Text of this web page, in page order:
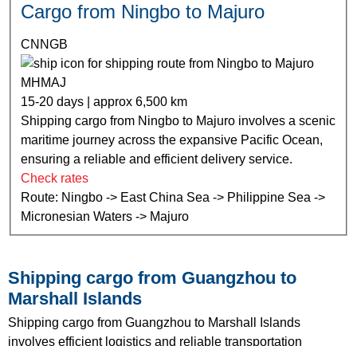
Cargo from Ningbo to Majuro
CNNGB
MHMAJ
15-20 days | approx 6,500 km
Shipping cargo from Ningbo to Majuro involves a scenic
maritime journey across the expansive Pacific Ocean,
ensuring a reliable and efficient delivery service.
Check rates
Route: Ningbo -> East China Sea -> Philippine Sea ->
Micronesian Waters -> Majuro
Shipping cargo from Guangzhou to
Marshall Islands
Shipping cargo from Guangzhou to Marshall Islands
involves efficient logistics and reliable transportation